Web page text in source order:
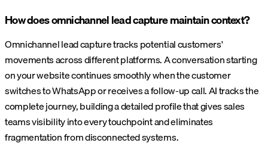
How does omnichannel lead capture maintain context?
Omnichannel lead capture tracks potential customers'
movements across different platforms. A conversation starting
on your website continues smoothly when the customer
switches to WhatsApp or receives a follow-up call. AI tracks the
complete journey, building a detailed profile that gives sales
teams visibility into every touchpoint and eliminates
fragmentation from disconnected systems.